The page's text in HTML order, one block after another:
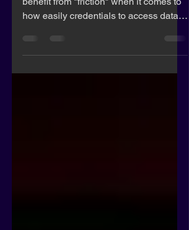
There are some businesses that can
benefit from "friction" when it comes to
how easily credentials to access data